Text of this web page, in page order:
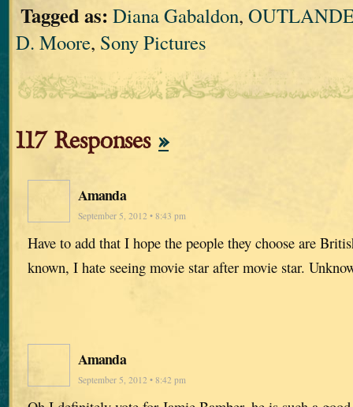
Tagged as: Diana Gabaldon,
D. Moore, Sony Pictures
117 Responses »
Amanda
September 5, 2012 • 8:43 pm
Have to add that I hope the people they choose are
known, I hate seeing movie star after movie star.
Amanda
September 5, 2012 • 8:42 pm